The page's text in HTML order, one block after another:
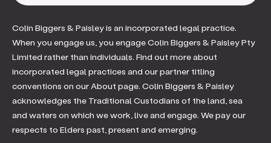
Colin Biggers & Paisley is an incorporated legal practice.
When you engage us, you engage Colin Biggers & Paisley Pty
Limited rather than individuals. Find out more about
incorporated legal practices and our partner titling
conventions on our About page. Colin Biggers & Paisley
acknowledges the Traditional Custodians of the land, sea
and waters on which we work, live and engage. We pay our
respects to Elders past, present and emerging.